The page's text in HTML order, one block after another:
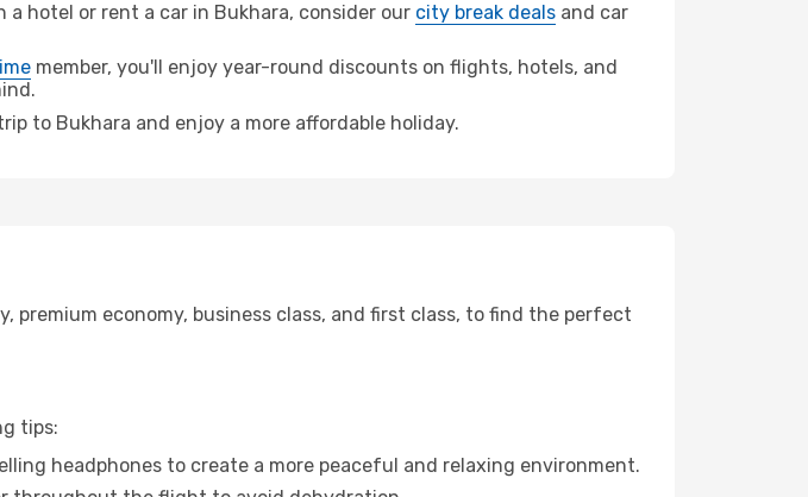
hotel or rent a car in Bukhara, consider our city break deals and car
member, you'll enjoy year-round discounts on flights, hotels, and
to Bukhara and enjoy a more affordable holiday.
premium economy, business class, and first class, to find the perfect
tips:
headphones to create a more peaceful and relaxing environment.